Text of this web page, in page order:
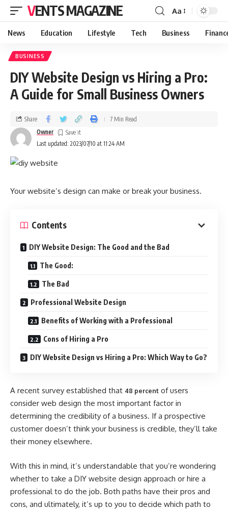
VENTS MAGAZINE Aa
News Education Lifestyle Tech Business
BUSINESS
DIY Website Design vs Hiring a Pro:
A Guide for Small Business Owners
Last updated: 2023/07/10 at 11:24 AM
Owner
Share 7 Min Read
Your website’s design can make or break your business.
Contents
DIY Website Design: The Good and the Bad
The Good:
The Bad
Professional Website Design
Benefits of Working with a Professional
Cons of Hiring a Pro
DIY Website Design vs Hiring a Pro: Which Way to Go?
A recent survey established that 48 percent of users
consider web design the most important factor in
determining the credibility of a business. If a prospective
customer doesn’t think your business is credible, they’ll take
their money elsewhere.
With this in mind, it’s understandable that you’re wondering
whether to take a DIY website design approach or hire a
professional to do the job. Both paths have their pros and
cons, and ultimately, it’s up to you to decide which path to